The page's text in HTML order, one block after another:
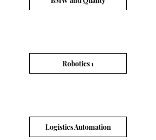
Robotics 1
Logistics Automation